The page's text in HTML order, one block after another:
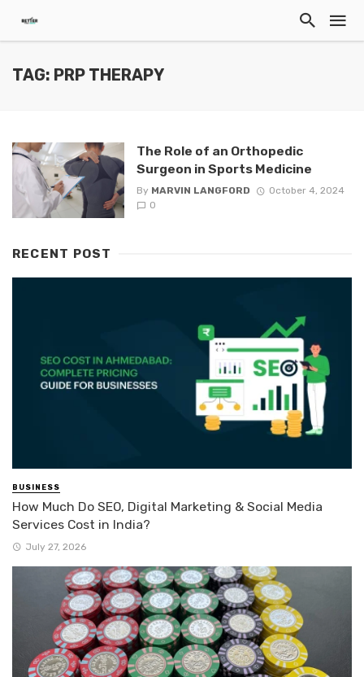
TAG: PRP THERAPY
The Role of an Orthopedic
Surgeon in Sports Medicine
By MARVIN LANGFORD
October 4, 2024
0
RECENT POST
BUSINESS
How Much Do SEO, Digital Marketing & Social Media
Services Cost in India?
July 27, 2026